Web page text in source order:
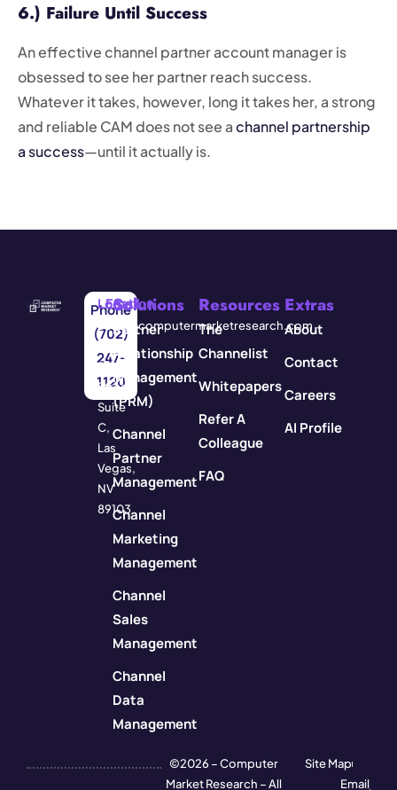
6.) Failure Until Success
An effective channel partner account manager is
obsessed to see her partner reach success.
Whatever it takes, however, long it takes her, a strong
and reliable CAM does not see achannel partnership
a success—until it actually is.
Phone
(702)
247-
1120
Location
3571
Red
Rock
Street
Suite
C,
Las
Vegas,
NV
89103
Email
info@computermarketresearch.com
Solutions
Partner
Relationship
Management
(PRM)
Channel
Partner
Management
Channel
Marketing
Management
Channel
Sales
Management
Channel
Data
Management
Resources
The
Channelist
Whitepapers
Refer A
Colleague
FAQ
Extras
About
Contact
Careers
AI Profile
©2026 – Computer
Market Research – All
Site Map
Email